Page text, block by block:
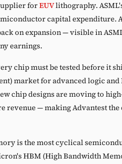
forEUVlithography.
capital expenditure.
on expansion — visible in
earnings.
chip must be tested before it
market for advanced logic
chip designs are moving to
revenue — making Advantest
is the most cyclical
HBM (High Bandwidth